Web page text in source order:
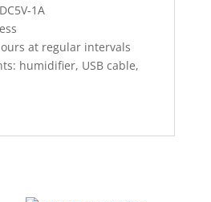
1A
at regular intervals
humidifier, USB cable,